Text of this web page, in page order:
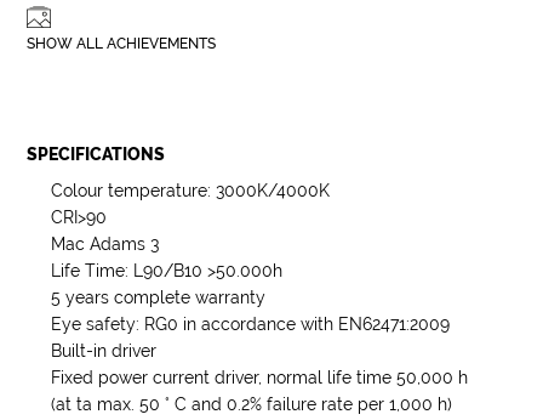
SHOW ALL ACHIEVEMENTS
SPECIFICATIONS
Colour temperature: 3000K/4000K
CRI>90
Mac Adams 3
Life Time: L90/B10 >50.000h
5 years complete warranty
Eye safety: RG0 in accordance with EN62471:2009
Built-in driver
Fixed power current driver, normal life time 50,000 h
(at ta max. 50 ° C and 0.2% failure rate per 1,000 h)